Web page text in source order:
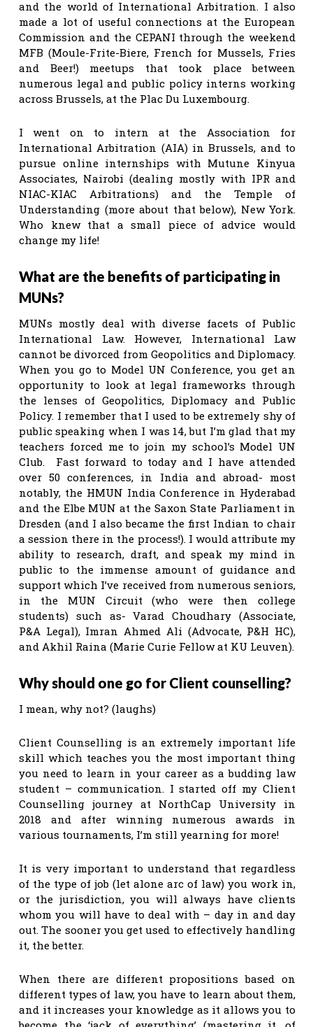
and the world of International Arbitration. I also
made a lot of useful connections at the European
Commission and the CEPANI through the weekend
MFB (Moule-Frite-Biere, French for Mussels, Fries
and Beer!) meetups that took place between
numerous legal and public policy interns working
across Brussels, at the Plac Du Luxembourg.
I went on to intern at the Association for
International Arbitration (AIA) in Brussels, and to
pursue online internships with Mutune Kinyua
Associates, Nairobi (dealing mostly with IPR and
NIAC-KIAC Arbitrations) and the Temple of
Understanding (more about that below), New York.
Who knew that a small piece of advice would
change my life!
What are the benefits of participating in
MUNs?
MUNs mostly deal with diverse facets of Public
International Law. However, International Law
cannot be divorced from Geopolitics and Diplomacy.
When you go to Model UN Conference, you get an
opportunity to look at legal frameworks through
the lenses of Geopolitics, Diplomacy and Public
Policy. I remember that I used to be extremely shy of
public speaking when I was 14, but I’m glad that my
teachers forced me to join my school’s Model UN
Club. Fast forward to today and I have attended
over 50 conferences, in India and abroad- most
notably, the HMUN India Conference in Hyderabad
and the Elbe MUN at the Saxon State Parliament in
Dresden (and I also became the first Indian to chair
a session there in the process!). I would attribute my
ability to research, draft, and speak my mind in
public to the immense amount of guidance and
support which I’ve received from numerous seniors,
in the MUN Circuit (who were then college
students) such as- Varad Choudhary (Associate,
P&A Legal), Imran Ahmed Ali (Advocate, P&H HC),
and Akhil Raina (Marie Curie Fellow at KU Leuven).
Why should one go for Client counselling?
I mean, why not? (laughs)
Client Counselling is an extremely important life
skill which teaches you the most important thing
you need to learn in your career as a budding law
student – communication. I started off my Client
Counselling journey at NorthCap University in
2018 and after winning numerous awards in
various tournaments, I’m still yearning for more!
It is very important to understand that regardless
of the type of job (let alone arc of law) you work in,
or the jurisdiction, you will always have clients
whom you will have to deal with – day in and day
out. The sooner you get used to effectively handling
it, the better.
When there are different propositions based on
different types of law, you have to learn about them,
and it increases your knowledge as it allows you to